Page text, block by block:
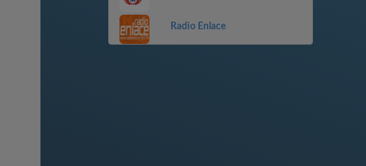
Radio Enlace